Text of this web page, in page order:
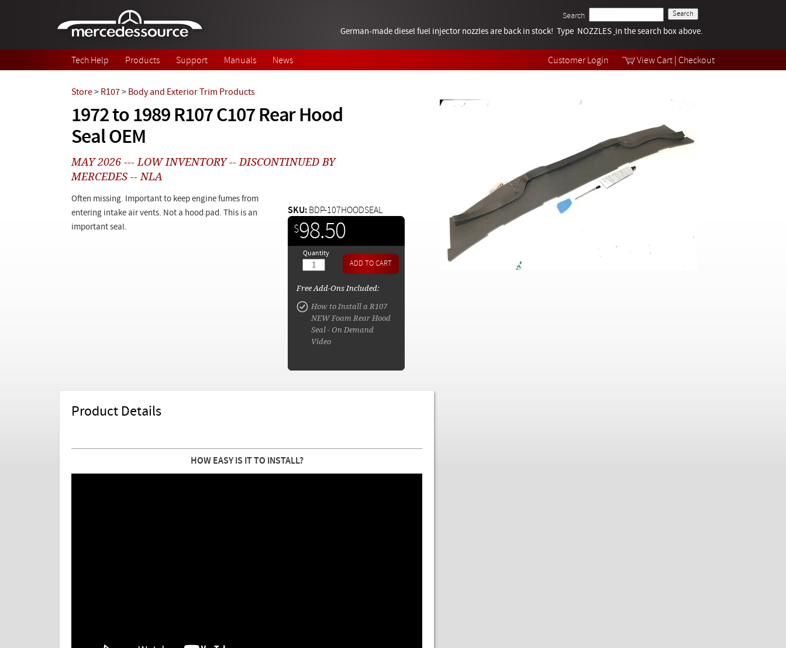
Customer Login View Cart Checkout
Search
Tech Help
Videos
German-made diesel fuel injector nozzles are back in stock! Type NOZZLES in the search box above.
Tech Help Products Support Manuals News
1972 to 1989 R107 C107 Rear Hood
Seal OEM
Store> R107> Body and Exterior Trim Products
MAY 2026 --- LOW INVENTORY -- DISCONTINUED BY
MERCEDES -- NLA
Often missing. Important to keep engine fumes from
entering intake air vents. Not a hood pad. This is an
important seal.
$98.50
SKU: BDP-107HOODSEAL
Quantity
Free Add-Ons Included:
How to Install a R107
NEW Foam Rear Hood
Seal - On Demand
Video
Product Details
HOW EASY IS IT TO INSTALL?